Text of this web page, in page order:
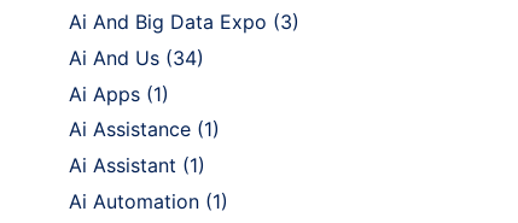
Ai And Big Data Expo (3)
Ai And Us (34)
Ai Apps (1)
Ai Assistance (1)
Ai Assistant (1)
Ai Automation (1)